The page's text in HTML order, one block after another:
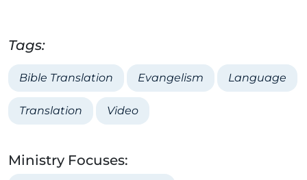
Tags:
Bible Translation Evangelism Language
Translation Video
Ministry Focuses: